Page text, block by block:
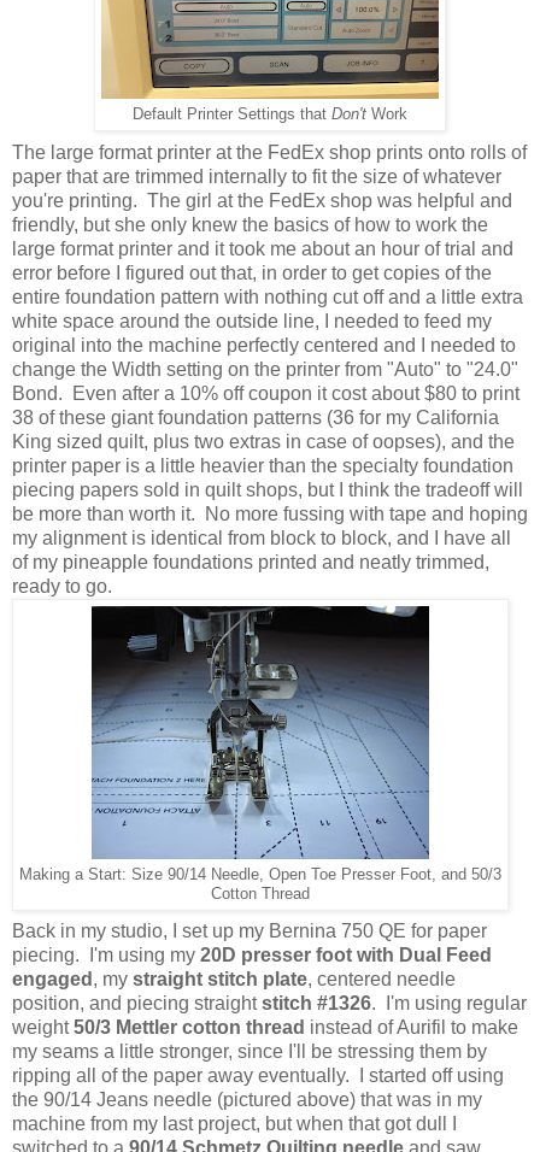
Default Printer Settings that Don't Work
The large format printer at the FedEx shop prints onto rolls of
paper that are trimmed internally to fit the size of whatever
you're printing. The girl at the FedEx shop was helpful and
friendly, but she only knew the basics of how to work the
large format printer and it took me about an hour of trial and
error before I figured out that, in order to get copies of the
entire foundation pattern with nothing cut off and a little extra
white space around the outside line, I needed to feed my
original into the machine perfectly centered and I needed to
change the Width setting on the printer from "Auto" to "24.0"
Bond. Even after a 10% off coupon it cost about $80 to print
38 of these giant foundation patterns (36 for my California
King sized quilt, plus two extras in case of oopses), and the
printer paper is a little heavier than the specialty foundation
piecing papers sold in quilt shops, but I think the tradeoff will
be more than worth it. No more fussing with tape and hoping
my alignment is identical from block to block, and I have all
of my pineapple foundations printed and neatly trimmed,
ready to go.
Making a Start: Size 90/14 Needle, Open Toe Presser Foot, and 50/3
Cotton Thread
Back in my studio, I set up my Bernina 750 QE for paper
piecing. I'm using my 20D presser foot with Dual Feed
engaged , my straight stitch plate, centered needle
position, and piecing straightstitch #1326. I'm using regular
weight50/3 Mettler cotton thread instead of Aurifil to make
my seams a little stronger, since I'll be stressing them by
ripping all of the paper away eventually. I started off using
the 90/14 Jeans needle (pictured above) that was in my
machine from my last project, but when that got dull I